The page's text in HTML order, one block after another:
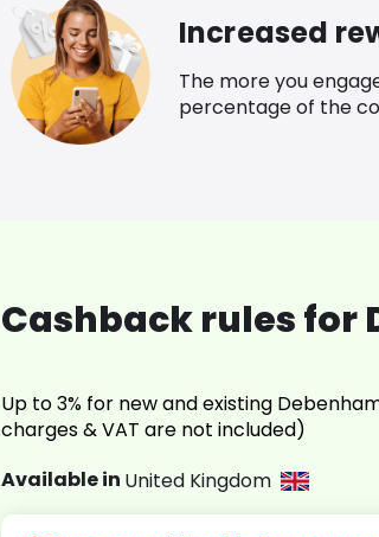
Increased
The more you
percentage of the
Cashback rules for
Up to 3% for new and existing
charges & VAT are not included)
Available in United Kingdom